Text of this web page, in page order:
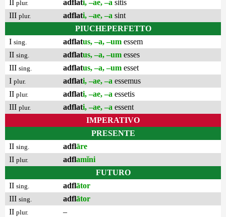
plur. adflati, –ae, –a sitis
III plur. adflati, –ae, –a sint
PIUCHEPERFETTO
I sing. adflatus, –a, –um essem
II sing. adflatus, –a, –um esses
III sing. adflatus, –a, –um esset
I plur. adflati, –ae, –a essemus
II plur. adflati, –ae, –a essetis
III plur. adflati, –ae, –a essent
IMPERATIVO
PRESENTE
II sing. adflāre
II plur. adflamĭni
FUTURO
II sing. adflātor
III sing. adflātor
II plur.
–